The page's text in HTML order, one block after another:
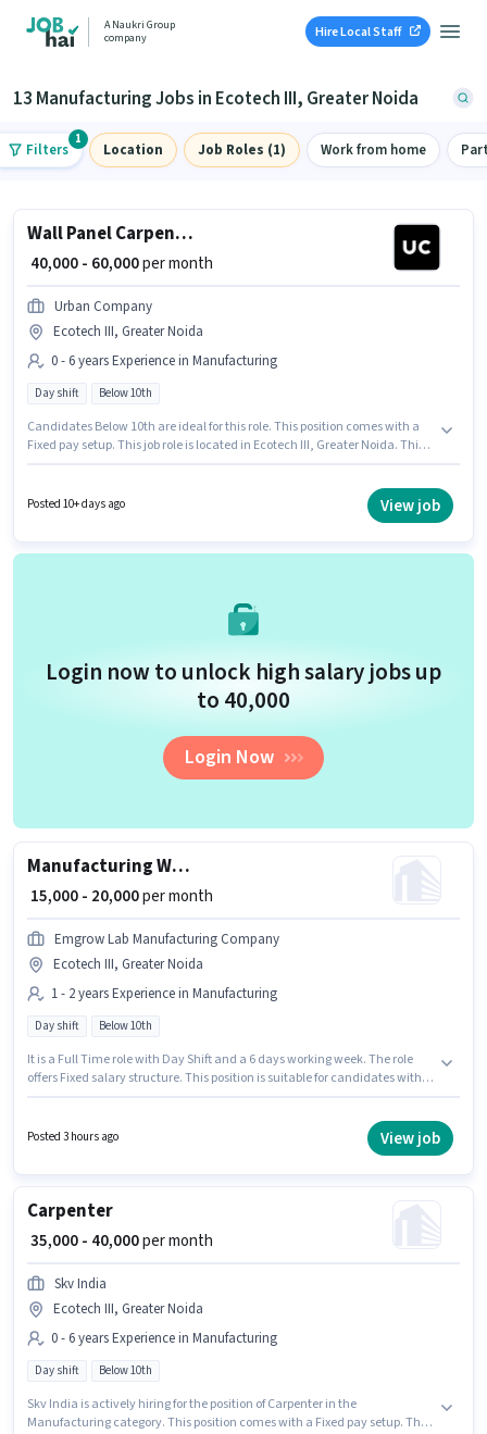
A Naukri Group
company
Hire Local Staff
13 Manufacturing Jobs in Ecotech III, Greater Noida
Filters
1
Location Job Roles (1) Work from home
Wall Panel Carpenter
₹ 40,000 - 60,000per month
Urban Company
Ecotech III, Greater Noida
0 - 6 years Experience in Manufacturing
Day shift Below 10th
Candidates Below 10th are ideal for this role. This position comes with a
Fixed pay setup. This job role is located in Ecotech III, Greater Noida. This
a 6 days working week. Urban Company is actively hiring for the position
Posted 10+ days ago View job
Login now to unlock high salary jobs up
to ₹40,000
Login Now
Manufacturing Welder
₹ 15,000 - 20,000per month
Emgrow Lab Manufacturing Company
Ecotech III, Greater Noida
1 - 2 years Experience in Manufacturing
Day shift Below 10th
It is a Full Time role with Day Shift and a 6 days working week. The role
offers Fixed salary structure. This position is suitable for candidates with
Ecotech III, Greater Noida. Emgrow Lab Manufacturing Company is
actively hiring for the position of Welder in the Manufacturing category.
Posted 3 hours ago View job
Carpenter
₹ 35,000 - 40,000per month
Skv India
Ecotech III, Greater Noida
0 - 6 years Experience in Manufacturing
Day shift Below 10th
Skv India is actively hiring for the position of Carpenter in the
Manufacturing category. This position comes with a Fixed pay setup. This